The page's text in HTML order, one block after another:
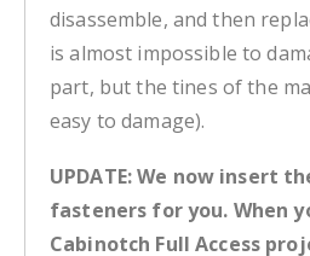
disassemble, and then
is almost impossible to
part, but the tines of the
easy to damage).
UPDATE: We now insert
fasteners for you. When
Cabinotch Full Access